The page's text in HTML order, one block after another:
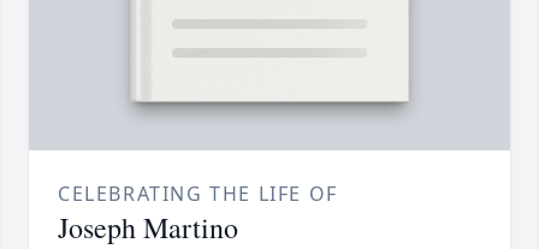
CELEBRATING THE LIFE OF
Joseph Martino